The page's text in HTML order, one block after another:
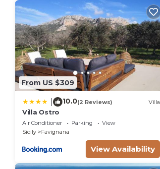
From US $309
10.0(2 Reviews) Villa
Villa Ostro
Air Conditioner Parking
View
Sicily
Favignana
View Availability